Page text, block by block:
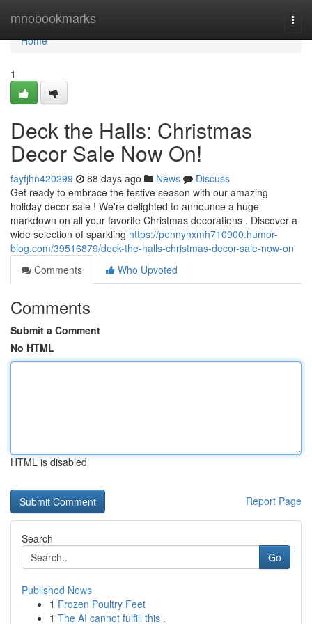
mnobookmarks
Home
Home
1
Deck the Halls: Christmas
Decor Sale Now On!
fayfjhn420299 88 days ago News
Discuss
Get ready to embrace the festive season with our amazing
holiday decor sale ! We're delighted to announce a huge
markdown on all your favorite Christmas decorations . Discover a
wide selection of sparkling https://pennynxmh710900.humor-
blog.com/39516879/deck-the-halls-christmas-decor-sale-now-on
Comments
Who Upvoted
Comments
Submit a Comment
No HTML
HTML is disabled
Report Page
Search
Go
Published News
1 Frozen Poultry Feet
1 The AI cannot fulfill this .